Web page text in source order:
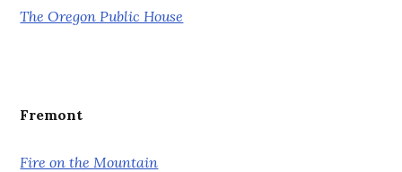
The Oregon Public House
Fremont
Fire on the Mountain